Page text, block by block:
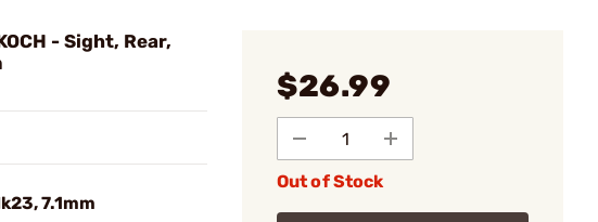
- Sight, Rear,
7.1mm
$26.99
Out of Stock